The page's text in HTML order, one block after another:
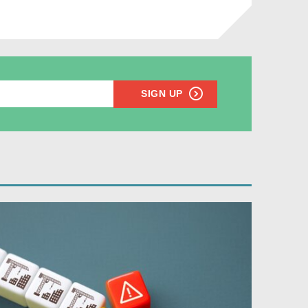
SIGN UP